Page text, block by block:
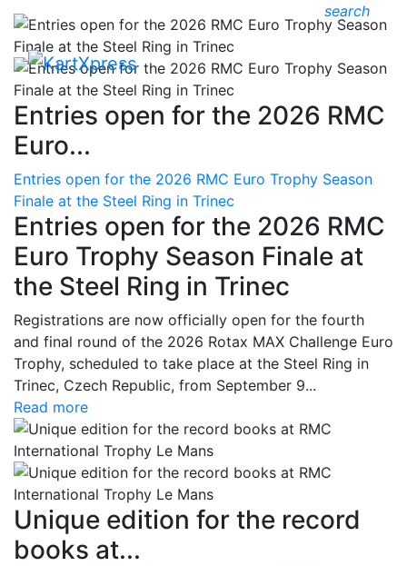
search
Entries open for the 2026 RMC
Euro...
Entries open for the 2026 RMC Euro Trophy Season
Finale at the Steel Ring in Trinec
Entries open for the 2026 RMC
Euro Trophy Season Finale at
the Steel Ring in Trinec
Registrations are now officially open for the fourth
and final round of the 2026 Rotax MAX Challenge Euro
Trophy, scheduled to take place at the Steel Ring in
Trinec, Czech Republic, from September 9...
Read more
Unique edition for the record
books at...